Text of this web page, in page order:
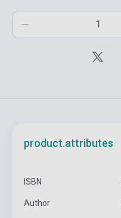
product.attributes
ISBN
Author